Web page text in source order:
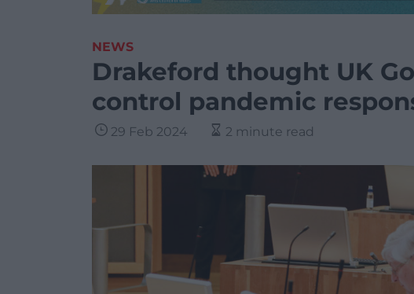
NEWS
Drakeford thought UK
control pandemic
29 Feb 2024 2 minute read